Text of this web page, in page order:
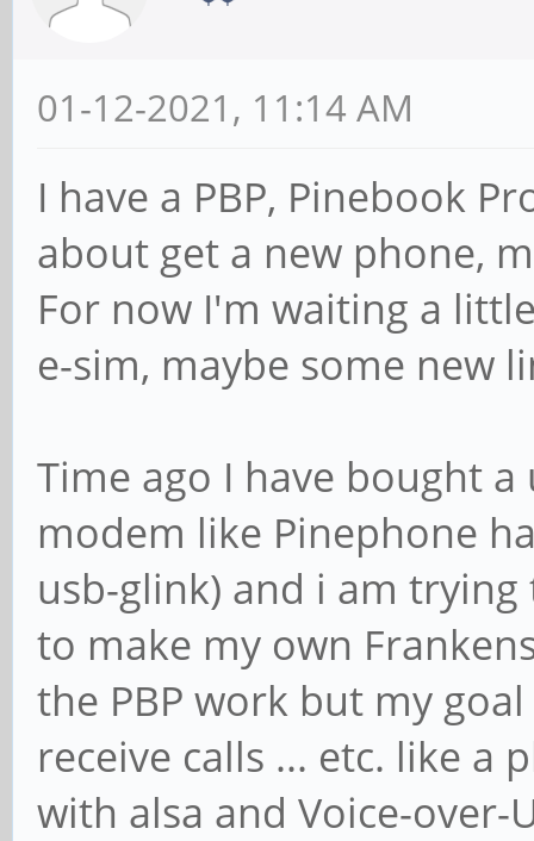
01-12-2021, 11:14 AM
I have a PBP, Pinebook
about get a new phone,
For now I'm waiting a
e-sim, maybe some new
Time ago I have bought
modem like Pinephone
usb-glink) and i am
to make my own
the PBP work but my
receive calls ... etc. like a
with alsa and Voice-over-